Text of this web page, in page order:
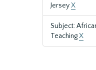
JerseyX
Subject:
TeachingX